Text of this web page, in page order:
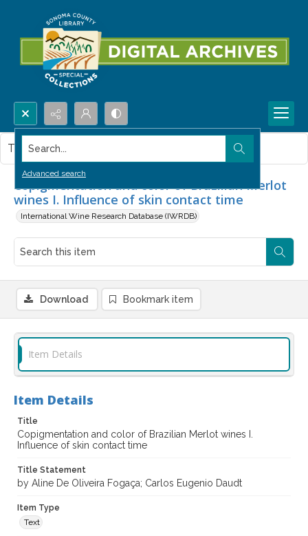
Search...
Advanced search
Copigmentation and color of Brazilian Merlot
wines I. Influence of skin contact time
International Wine Research Database (IWRDB)
This item contains no images.
Download Bookmark item
Item Details
Item Details
Title
Copigmentation and color of Brazilian Merlot wines I.
Influence of skin contact time
Title Statement
by Aline De Oliveira Fogaça; Carlos Eugenio Daudt
Item Type
Text